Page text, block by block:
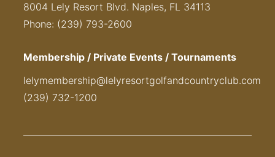
8004 Lely Resort Blvd. Naples, FL 34113
Phone: (239) 793-2600
Membership / Private Events / Tournaments
lelymembership@lelyresortgolfandcountryclub.com
(239) 732-1200